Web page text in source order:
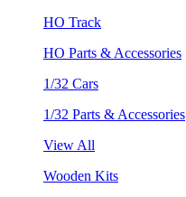
HO Track
HO Parts & Accessories
1/32 Cars
1/32 Parts & Accessories
View All
Wooden Kits